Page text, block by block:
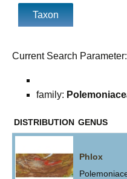
Current Search Parameter:
family:
DISTRIBUTION GENUS
Phlox